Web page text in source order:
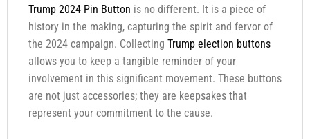
Trump 2024 Pin Button is no different. It is a piece of
history in the making, capturing the spirit and fervor of
the 2024 campaign. Collecting Trump election buttons
allows you to keep a tangible reminder of your
involvement in this significant movement. These buttons
are not just accessories; they are keepsakes that
represent your commitment to the cause.